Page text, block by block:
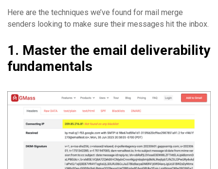
Here are the techniques we’ve found for mail merge
senders looking to make sure their messages hit the inbox.
1. Master the email deliverability
fundamentals